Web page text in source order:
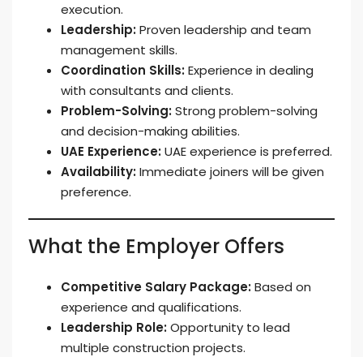
execution.
Leadership:Proven leadership and team
management skills.
Coordination Skills:Experience in dealing
with consultants and clients.
Problem-Solving:Strong problem-solving
and decision-making abilities.
UAE Experience:UAE experience is preferred.
Availability:Immediate joiners will be given
preference.
What the Employer Offers
Competitive Salary Package:Based on
experience and qualifications.
Leadership Role:Opportunity to lead
multiple construction projects.